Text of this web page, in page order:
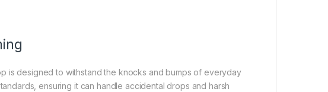
is designed to withstand the knocks and bumps of everyday
ensuring it can handle accidental drops and harsh